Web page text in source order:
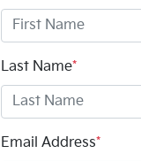
Last Name*
Email Address*